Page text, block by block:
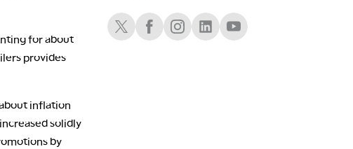
for about
provides
inflation
solidly
by
1:30 AM
Schwab XSchwab Facebook
Schwab Instagram
Schwab LinkedIn
Schwab Youtube